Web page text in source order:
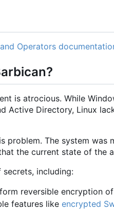
Operators
is atrocious. While
Active Directory, Linux
problem. The system
the current state of the
including:
reversible encryption
features like encrypted